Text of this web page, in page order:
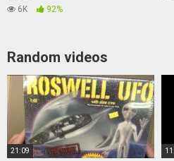
6K 92%
Random videos
21:09